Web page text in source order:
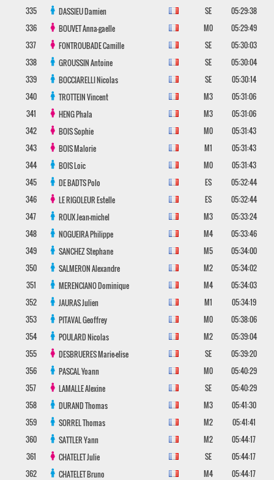
335
DASSIEUDamien SE
05:29:38
336
BOUVETAnna-gaelle M0
05:29:49
337
FONTROUBADECamille SE
05:30:03
338
GROUSSINAntoine SE
05:30:04
339
BOCCIARELLINicolas SE
05:30:14
340
TROTTEINVincent M3
05:31:06
341
HENGPhala M3
05:31:06
342
BOISSophie M0
05:31:43
343
BOISMalorie M1
05:31:43
344
BOISLoic M0
05:31:43
345
DE BADTSPolo ES
05:32:44
346
LE RIGOLEUREstelle ES
05:32:44
347
ROUXJean-michel M3
05:33:24
348
NOGUEIRAPhilippe M4
05:33:46
349
SANCHEZStephane M5
05:34:00
350
SALMERONAlexandre M2
05:34:02
351
MERENCIANODominique M4
05:34:03
352
JAURASJulien M1
05:34:19
353
PITAVALGeoffrey M0
05:38:06
354
POULARDNicolas M2
05:39:04
355
DESBRUERESMarie-elise SE
05:39:20
356
PASCALYoann M0
05:40:29
357
LAMALLEAlexine SE
05:40:29
358
DURANDThomas M3
05:41:30
359
SORRELThomas M2
05:41:41
360
SATTLERYann M2
05:44:17
361
CHATELETJulie SE
05:44:17
362
CHATELETBruno M4 05:44:17